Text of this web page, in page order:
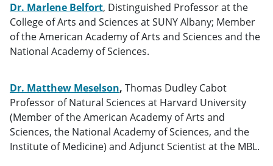
Dr. Marlene Belfort, Distinguished Professor at the
College of Arts and Sciences at SUNY Albany; Member
of the American Academy of Arts and Sciences and the
National Academy of Sciences.
Dr. Matthew Meselson, Thomas Dudley Cabot
Professor of Natural Sciences at Harvard University
(Member of the American Academy of Arts and
Sciences, the National Academy of Sciences, and the
Institute of Medicine) and Adjunct Scientist at the MBL.